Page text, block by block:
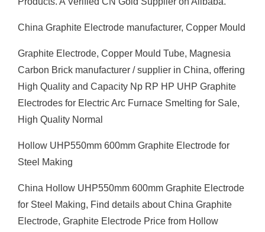
China Graphite Electrode manufacturer, Copper Mould
Graphite Electrode, Copper Mould Tube, Magnesia
Carbon Brick manufacturer / supplier in China, offering
High Quality and Capacity Np RP HP UHP Graphite
Electrodes for Electric Arc Furnace Smelting for Sale,
High Quality Normal
Hollow UHP550mm 600mm Graphite Electrode for
Steel Making
China Hollow UHP550mm 600mm Graphite Electrode
for Steel Making, Find details about China Graphite
Electrode, Graphite Electrode Price from Hollow